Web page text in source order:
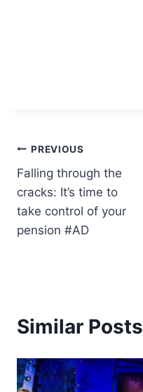
Post
navigation
PREVIOUS
Falling through the
cracks: It’s time to
take control of your
pension #AD
Similar Posts